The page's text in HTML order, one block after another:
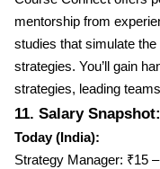
mentorship from
studies that simulate
strategies. You’ll gain
strategies, leading
11. Salary
Today (India):
Strategy Manager: ₹15